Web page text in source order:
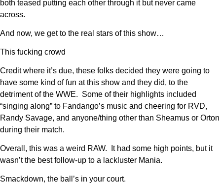
both teased putting each other through it but never came
across.
And now, we get to the real stars of this show…
This fucking crowd
Credit where it’s due, these folks decided they were going to
have some kind of fun at this show and they did, to the
detriment of the WWE. Some of their highlights included
“singing along” to Fandango’s music and cheering for RVD,
Randy Savage, and anyone/thing other than Sheamus or Orton
during their match.
Overall, this was a weird RAW. It had some high points, but it
wasn’t the best follow-up to a lackluster Mania.
Smackdown, the ball’s in your court.